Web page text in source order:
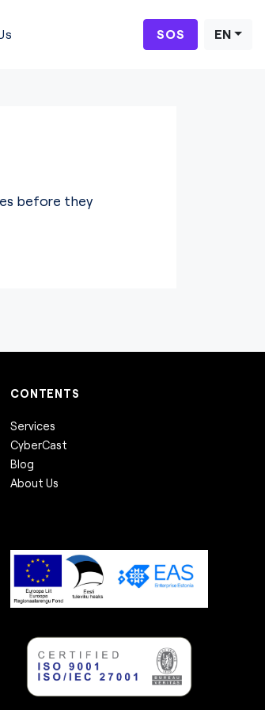
SOS EN
before they
CONTENTS
Services
CyberCast
Blog
About Us